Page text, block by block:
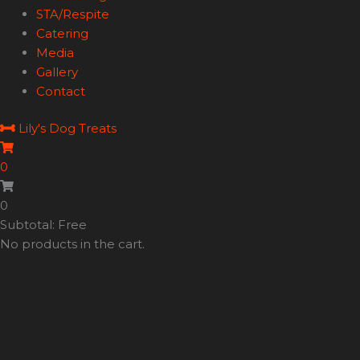
STA/Respite
Catering
Media
Gallery
Contact
Lily's Dog Treats
0
0
Subtotal: Free
No products in the cart.